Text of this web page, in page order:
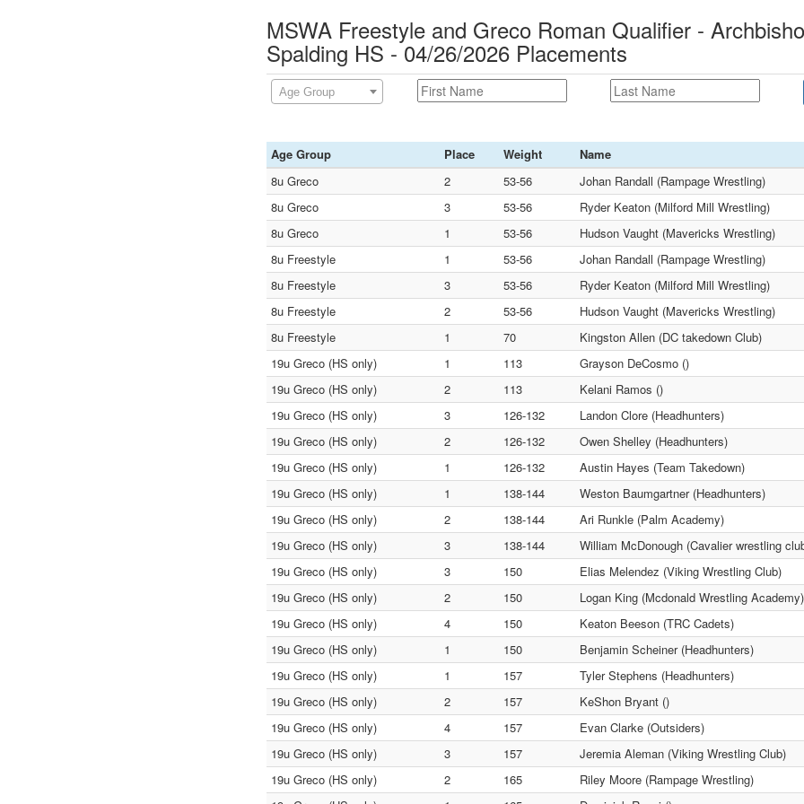
MSWA Freestyle and Greco Roman Qualifier -
Spalding HS - 04/26/2026 Placements
Age Group
Age Group Place Weight
Name
8u Greco
2 53-56
Johan Randall (Rampage Wrestling)
8u Greco
3 53-56
Ryder Keaton (Milford Mill Wrestling)
8u Greco
1 53-56
Hudson Vaught (Mavericks Wrestling)
8u Freestyle
1 53-56
Johan Randall (Rampage Wrestling)
8u Freestyle
3 53-56
Ryder Keaton (Milford Mill Wrestling)
8u Freestyle
2 53-56
Hudson Vaught (Mavericks Wrestling)
8u Freestyle
1 70
Kingston Allen (DC takedown Club)
19u Greco (HS only)
1 113
Grayson DeCosmo ()
19u Greco (HS only)
2 113
Kelani Ramos ()
19u Greco (HS only)
3 126-132
Landon Clore (Headhunters)
19u Greco (HS only)
2 126-132
Owen Shelley (Headhunters)
19u Greco (HS only)
1 126-132
Austin Hayes (Team Takedown)
19u Greco (HS only)
1 138-144
Weston Baumgartner (Headhunters)
19u Greco (HS only)
2 138-144
Ari Runkle (Palm Academy)
19u Greco (HS only)
3 138-144
William McDonough (Cavalier wrestling
19u Greco (HS only)
3 150
Elias Melendez (Viking Wrestling Club)
19u Greco (HS only)
2 150
Logan King (Mcdonald Wrestling Academy)
19u Greco (HS only)
4 150
Keaton Beeson (TRC Cadets)
19u Greco (HS only)
1 150
Benjamin Scheiner (Headhunters)
19u Greco (HS only)
1 157
Tyler Stephens (Headhunters)
19u Greco (HS only)
2 157
KeShon Bryant ()
19u Greco (HS only)
4 157
Evan Clarke (Outsiders)
19u Greco (HS only)
3 157
Jeremia Aleman (Viking Wrestling Club)
19u Greco (HS only)
2 165
Riley Moore (Rampage Wrestling)